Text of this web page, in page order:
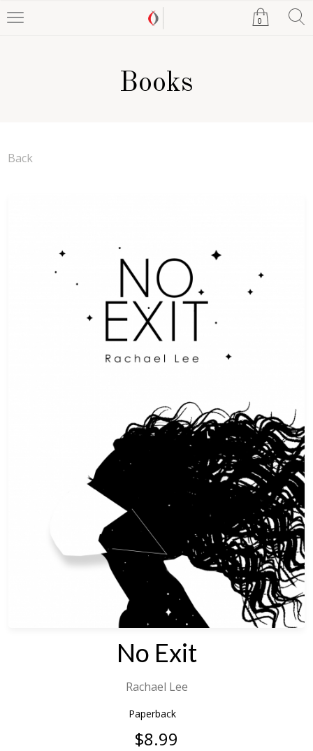
0
Books
Back
No Exit
Rachael Lee
Paperback
$8.99